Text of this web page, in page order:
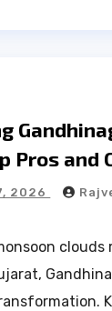
Pros and
2026
clouds